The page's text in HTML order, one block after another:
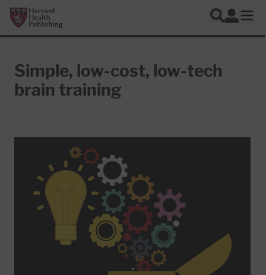
Skip to main content
Harvard Health Publishing
Search
Log In
Simple, low-cost, low-tech
brain training